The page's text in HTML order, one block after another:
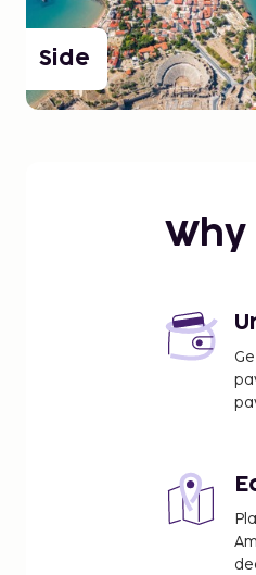
Side
Why